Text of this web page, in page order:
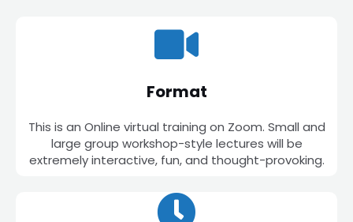
Format
This is an Online virtual training on Zoom. Small and
large group workshop-style lectures will be
extremely interactive, fun, and thought-provoking.